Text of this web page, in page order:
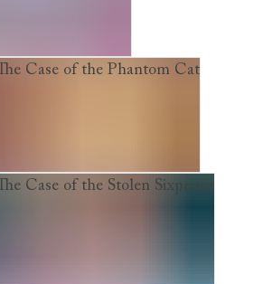
Secret Mirror
Case of the Phantom Cat